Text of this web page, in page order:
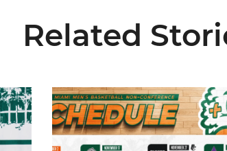
Related
Roster Miami Announces Non-Conference